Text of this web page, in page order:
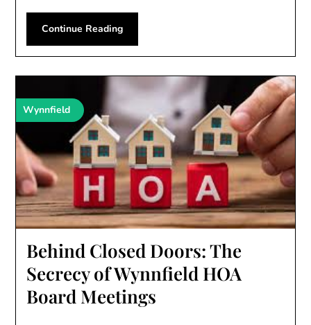
Continue Reading
Wynnfield
Behind Closed Doors: The
Secrecy of Wynnfield HOA
Board Meetings